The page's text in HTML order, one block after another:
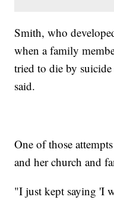
Smith, who
when a family
tried to die by
said.
One of those
and her church and
"I just kept saying 'I